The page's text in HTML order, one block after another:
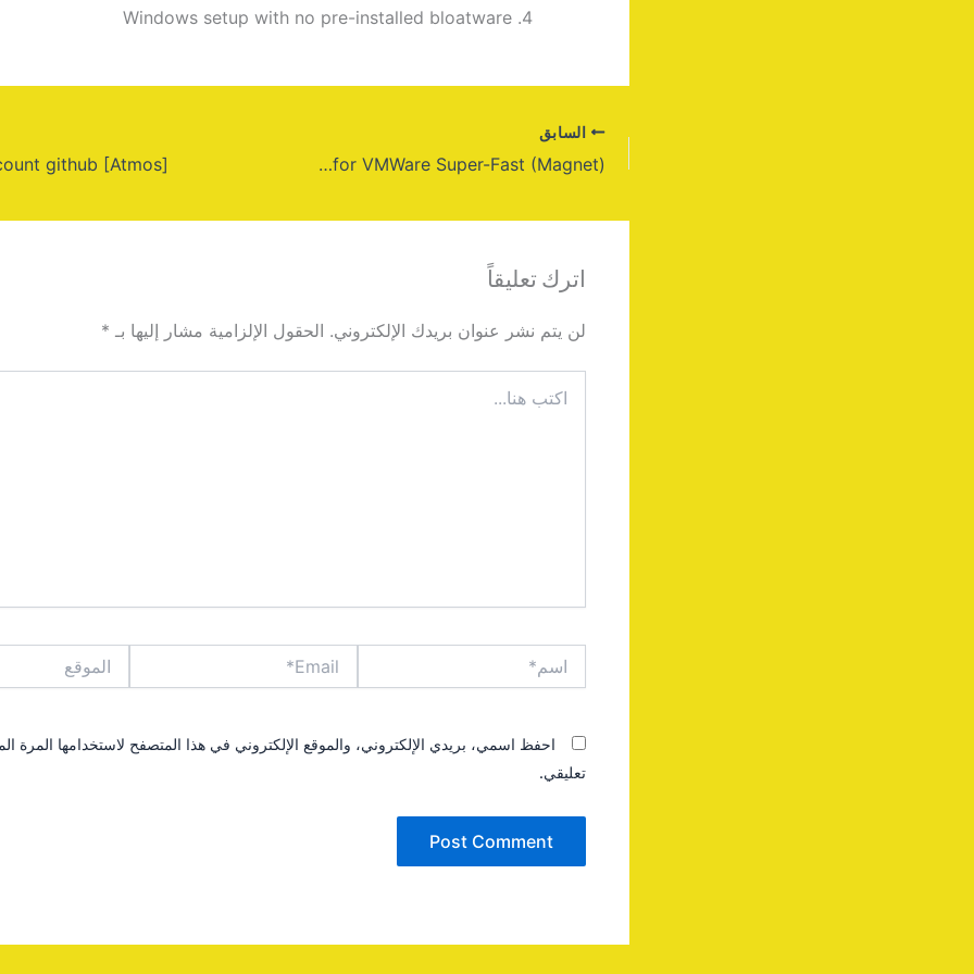
Windows setup with no pre-installed bloatware
السابق
Windows 10 64 bit official boot for VMWare Super-Fast (Magnet)
اترك تعليقاً
لن يتم نشر عنوان بريدك الإلكتروني. الحقول الإلزامية مشار إليها بـ *
هنا...
احفظ اسمي، بريدي الإلكتروني، والموقع الإلكتروني في هذا المتصفح لاستخدامها المرة
تعليقي.